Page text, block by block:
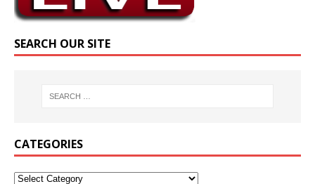
SEARCH OUR SITE
CATEGORIES